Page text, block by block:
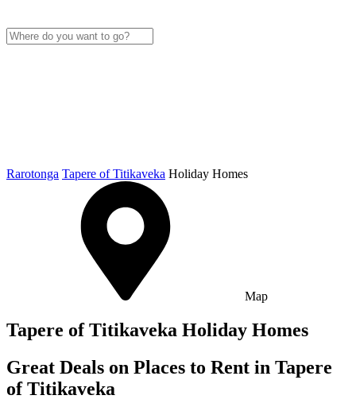
Rarotonga Tapere of Titikaveka Holiday Homes
Map
Tapere of Titikaveka Holiday Homes
Great Deals on Places to Rent in Tapere
of Titikaveka